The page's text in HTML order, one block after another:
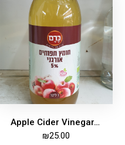
Apple Cider Vinegar, Organic, 5%, 1 Liter
₪25.00